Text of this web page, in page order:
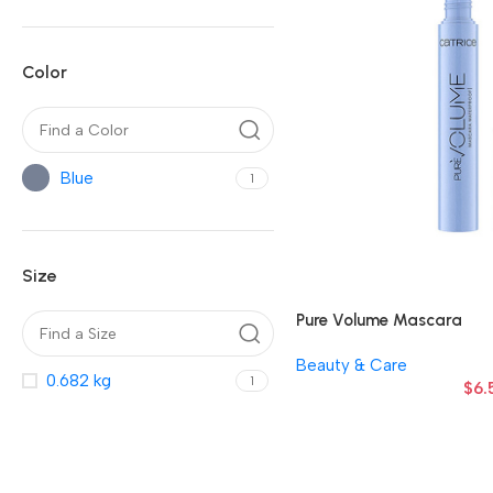
Color
Blue 1
Size
0.682 kg 1
Pure Volume Mascara
Beauty & Care
$